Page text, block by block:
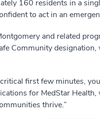
160 residents in a
to act in an
and related
Community
first few minutes,
for MedStar
thrive.”